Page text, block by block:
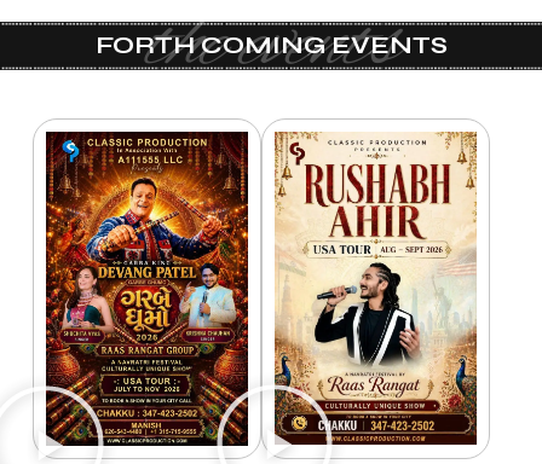
the events
FORTH COMING EVENTS